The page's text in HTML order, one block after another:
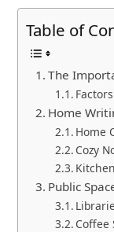
Table of
The
Home
Home
Cozy
Public
Coffee